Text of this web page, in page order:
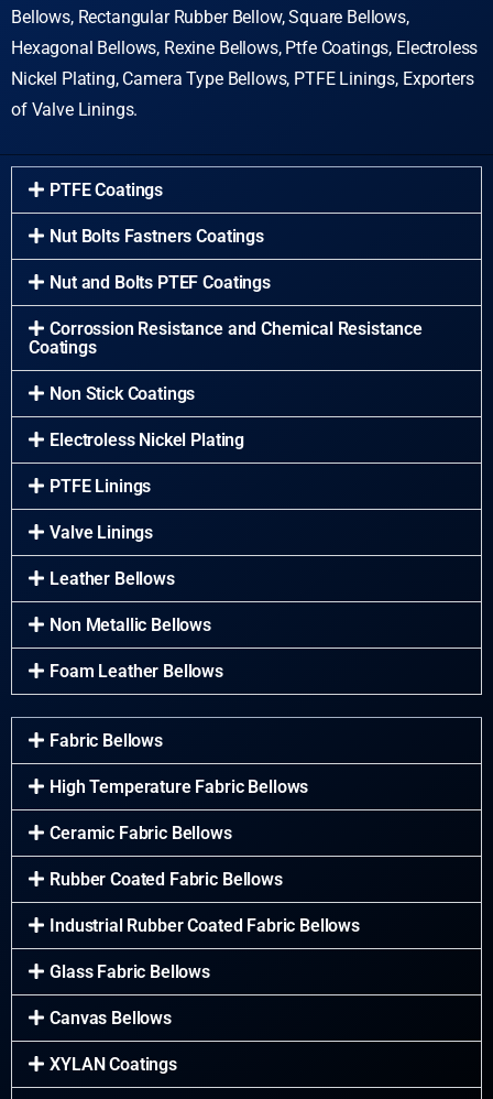
Bellows, Rectangular Rubber Bellow, Square Bellows,
Hexagonal Bellows, Rexine Bellows, Ptfe Coatings, Electroless
Nickel Plating, Camera Type Bellows, PTFE Linings, Exporters
of Valve Linings.
PTFE Coatings
Nut Bolts Fastners Coatings
Nut and Bolts PTEF Coatings
Corrossion Resistance and Chemical Resistance
Coatings
Non Stick Coatings
Electroless Nickel Plating
PTFE Linings
Valve Linings
Leather Bellows
Non Metallic Bellows
Foam Leather Bellows
Fabric Bellows
High Temperature Fabric Bellows
Ceramic Fabric Bellows
Rubber Coated Fabric Bellows
Industrial Rubber Coated Fabric Bellows
Glass Fabric Bellows
Canvas Bellows
XYLAN Coatings